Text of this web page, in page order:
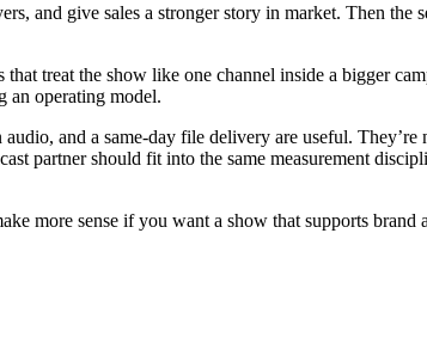
and give sales a stronger story in market. Then the
treat the show like one channel inside a bigger
an operating model.
and a same-day file delivery are useful.
partner should fit into the same measurement
more sense if you want a show that supports